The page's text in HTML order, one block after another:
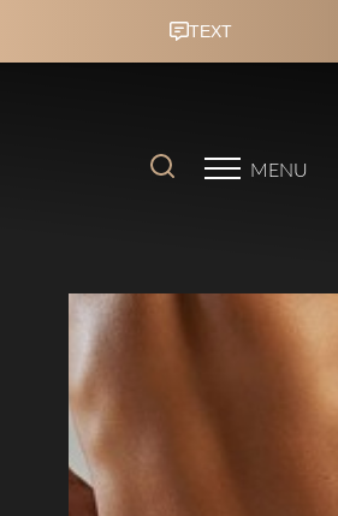
MENU
Highlight Links